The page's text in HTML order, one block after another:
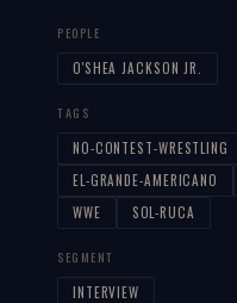
PEOPLE
O'SHEA JACKSON JR.
TAGS
NO-CONTEST-WRESTLING
EL-GRANDE-AMERICANO
WWE
SOL-RUCA
SEGMENT
INTERVIEW